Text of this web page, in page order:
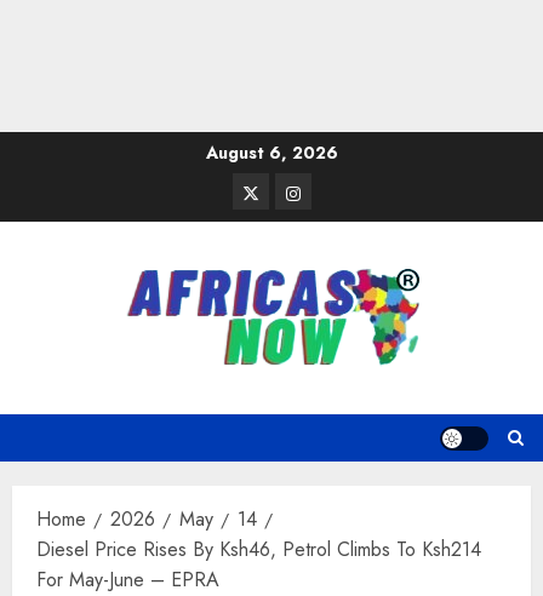
August 6, 2026
TwitterInstagram
Home 2026 May
14
Diesel Price Rises By Ksh46, Petrol Climbs To Ksh214
For May-June – EPRA